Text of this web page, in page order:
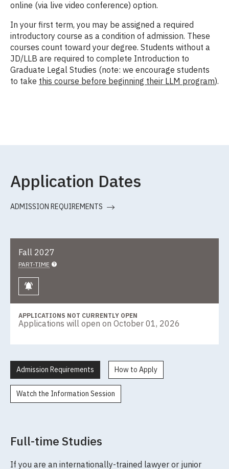
online (via live video conference) option.
In your first term, you may be assigned a required
introductory course as a condition of admission. These
courses count toward your degree. Students without a
JD/LLB are required to complete Introduction to
Graduate Legal Studies (note: we encourage students
to take this course before beginning their LLM program).
Application Dates
ADMISSION REQUIREMENTS
Fall 2027
PART-TIME
APPLICATIONS NOT CURRENTLY OPEN
Applications will open on October 01, 2026
Admission Requirements How to Apply
Watch the Information Session
Full-time Studies
If you are an internationally-trained lawyer or junior